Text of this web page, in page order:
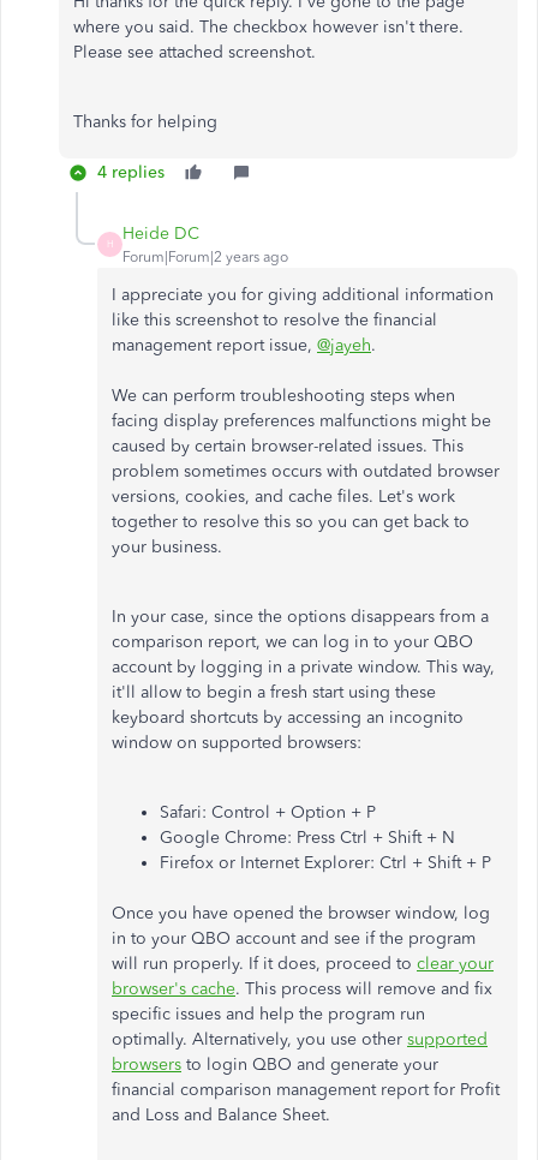
where you said. The checkbox however isn't there.
Please see attached screenshot.
Thanks for helping
4 replies
H
Heide DC
Forum|Forum|2 years ago
I appreciate you for giving additional information
like this screenshot to resolve the financial
management report issue, @jayeh.
We can perform troubleshooting steps when
facing display preferences malfunctions might be
caused by certain browser-related issues. This
problem sometimes occurs with outdated browser
versions, cookies, and cache files. Let's work
together to resolve this so you can get back to
your business.
In your case, since the options disappears from a
comparison report, we can log in to your QBO
account by logging in a private window. This way,
it'll allow to begin a fresh start using these
keyboard shortcuts by accessing an incognito
window on supported browsers:
Safari: Control + Option + P
Google Chrome: Press Ctrl + Shift + N
Firefox or Internet Explorer: Ctrl + Shift + P
Once you have opened the browser window, log
in to your QBO account and see if the program
will run properly. If it does, proceed to clear your
browser's cache. This process will remove and fix
specific issues and help the program run
optimally. Alternatively, you use other supported
browsers to login QBO and generate your
financial comparison management report for Profit
and Loss and Balance Sheet.